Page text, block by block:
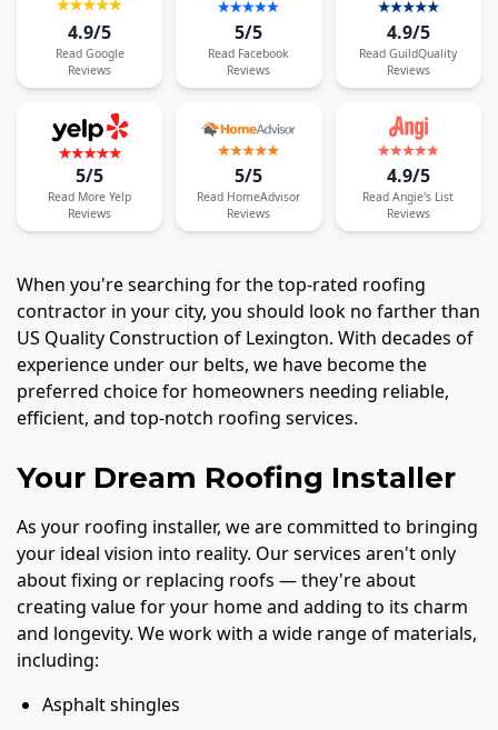
4.9/5
Read Google
Reviews
5/5
Read Facebook
Reviews
4.9/5
Read GuildQuality
Reviews
5/5
Read More Yelp
Reviews
5/5
Read HomeAdvisor
Reviews
4.9/5
Read Angie's List
Reviews
When you're searching for the top-rated roofing
contractor in your city, you should look no farther than
US Quality Construction of Lexington. With decades of
experience under our belts, we have become the
preferred choice for homeowners needing reliable,
efficient, and top-notch roofing services.
Your Dream Roofing Installer
As your roofing installer, we are committed to bringing
your ideal vision into reality. Our services aren't only
about fixing or replacing roofs — they're about
creating value for your home and adding to its charm
and longevity. We work with a wide range of materials,
including:
Asphalt shingles